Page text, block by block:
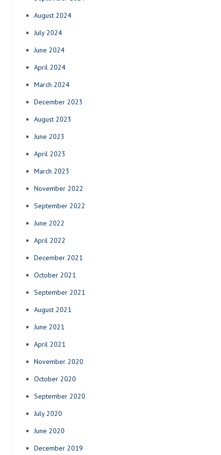
August 2024
July 2024
June 2024
April 2024
March 2024
December 2023
August 2023
June 2023
April 2023
March 2023
November 2022
September 2022
June 2022
April 2022
December 2021
October 2021
September 2021
August 2021
June 2021
April 2021
November 2020
October 2020
September 2020
July 2020
June 2020
December 2019